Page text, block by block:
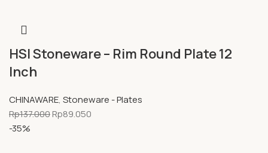
HSI Stoneware – Rim Round Plate 12
Inch
CHINAWARE, Stoneware - Plates
Rp137.000Rp89.050
-35%